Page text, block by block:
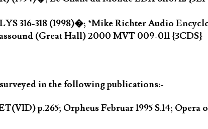
316-318 (1998)�; *Mike Richter Audio
(Great Hall) 2000 MVT 009-011 {3CDS}
in the following publications:-
p.265; Orpheus Februar 1995 S.14;